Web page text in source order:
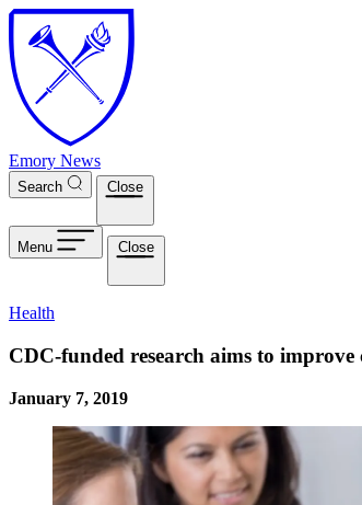
Skip to main content
Emory News
Search Close
Menu Close
Health
CDC-funded research aims to
January 7, 2019